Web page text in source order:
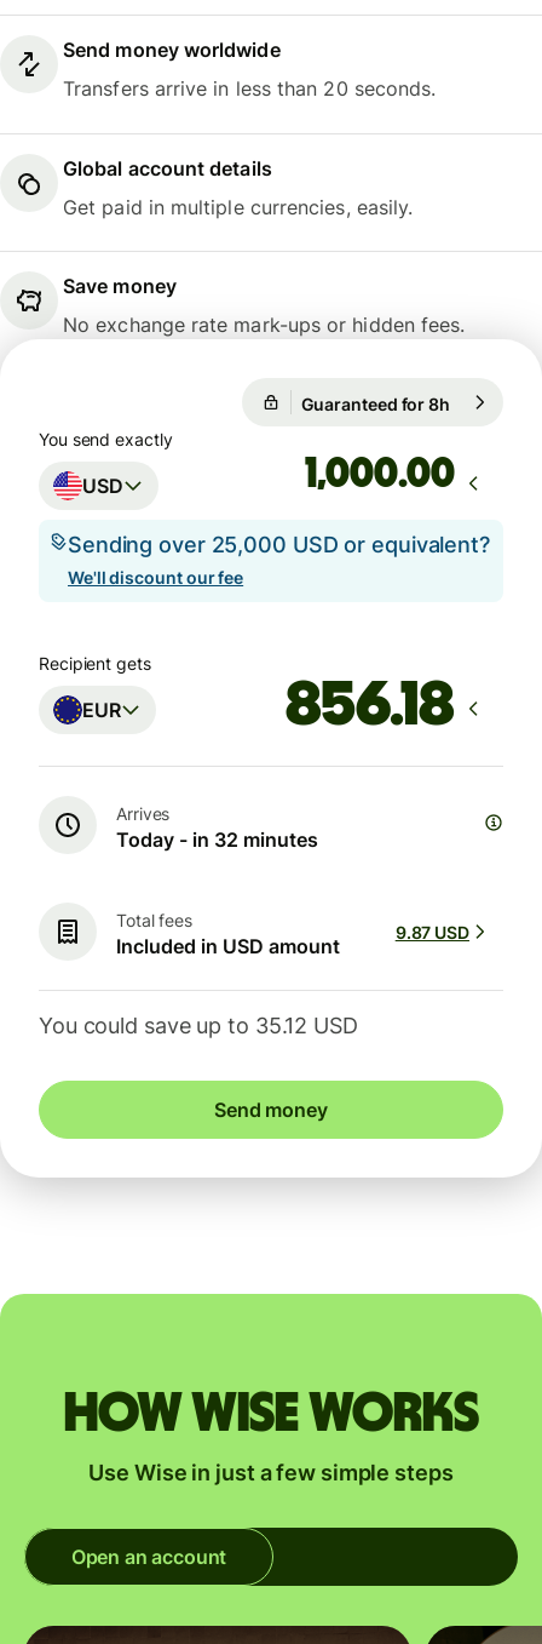
Send money worldwide
Transfers arrive in less than 20 seconds.
Global account details
Get paid in multiple currencies, easily.
Save money
No exchange rate mark-ups or hidden fees.
Guaranteed for 8h
You send exactly
USD .00
Sending over 25,000 USD or equivalent?
We'll discount our fee
Recipient gets
EUR
Arrives
Today - in 32 minutes
Total fees
Included in USD amount
9.87 USD
You could save up to 35.12 USD
Send money
How Wise works
Use Wise in just a few simple steps
Open an account